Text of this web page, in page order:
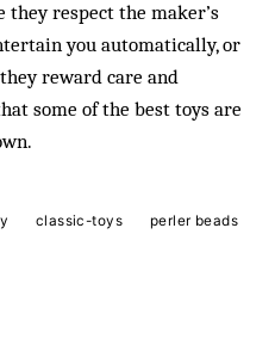
they respect the maker’s
you automatically, or
reward care and
some of the best toys are
classic-toys
perler beads